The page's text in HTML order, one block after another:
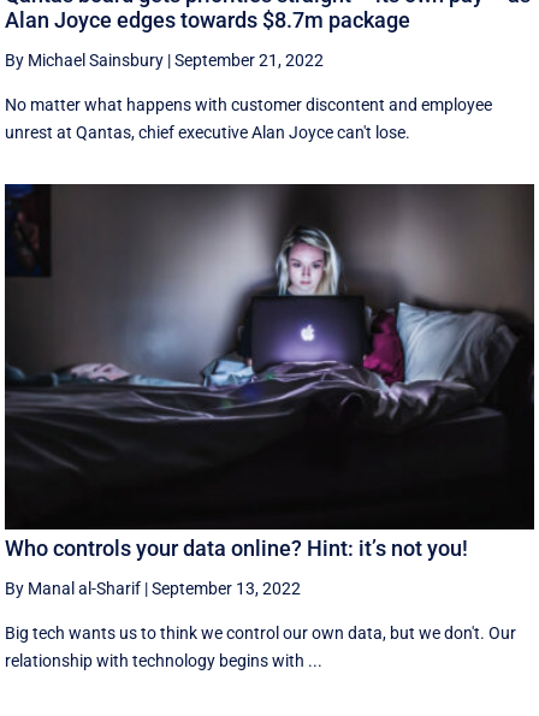
Alan Joyce edges towards $8.7m package
By Michael Sainsbury |September 21, 2022
No matter what happens with customer discontent and employee
unrest at Qantas, chief executive Alan Joyce can't lose.
Who controls your data online? Hint: it’s not you!
By Manal al-Sharif |September 13, 2022
Big tech wants us to think we control our own data, but we don't. Our
relationship with technology begins with ...